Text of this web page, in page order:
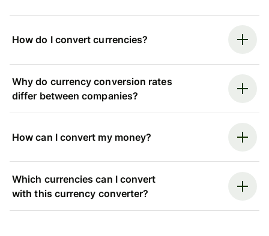
How do I convert currencies?
Why do currency conversion rates
differ between companies?
How can I convert my money?
Which currencies can I convert
with this currency converter?